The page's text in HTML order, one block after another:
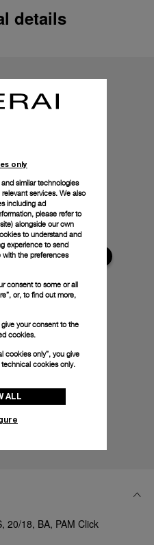
details
20/18, BA, PAM Click
only
similar technologies
services. We also
including ad
please refer to
) alongside our own
to understand and
experience to send
with the preferences
consent to some or all
or, to find out more,
your consent to the
cookies.
cookies only”, you give
cookies only.
ALL